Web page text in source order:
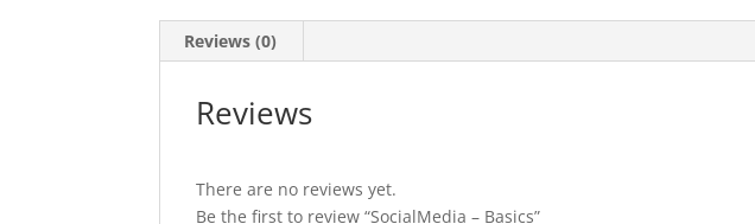
Reviews (0)
Reviews
There are no reviews yet.
Be the first to review “SocialMedia – Basics”